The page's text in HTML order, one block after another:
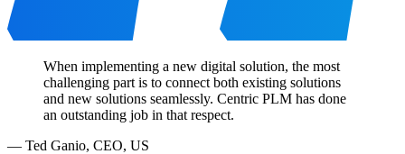
When implementing a new digital solution, the most
challenging part is to connect both existing solutions
and new solutions seamlessly. Centric PLM has done
an outstanding job in that respect.
— Ted Ganio, CEO, US